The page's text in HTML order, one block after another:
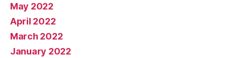
May 2022
April 2022
March 2022
January 2022